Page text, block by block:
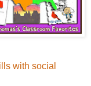
with social